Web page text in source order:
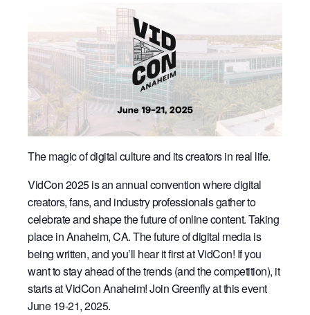
The magic of digital culture and its creators in real life.
VidCon 2025 is an annual convention where digital
creators, fans, and industry professionals gather to
celebrate and shape the future of online content. Taking
place in Anaheim, CA. The future of digital media is
being written, and you’ll hear it first at VidCon! If you
want to stay ahead of the trends (and the competition), it
starts at VidCon Anaheim! Join Greenfly at this event
June 19-21, 2025.